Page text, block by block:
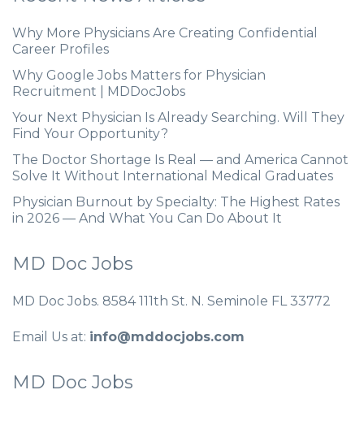
Why More Physicians Are Creating Confidential
Career Profiles
Why Google Jobs Matters for Physician
Recruitment | MDDocJobs
Your Next Physician Is Already Searching. Will They
Find Your Opportunity?
The Doctor Shortage Is Real — and America Cannot
Solve It Without International Medical Graduates
Physician Burnout by Specialty: The Highest Rates
in 2026 — And What You Can Do About It
MD Doc Jobs
MD Doc Jobs. 8584 111th St. N. Seminole FL 33772
Email Us at: info@mddocjobs.com
MD Doc Jobs